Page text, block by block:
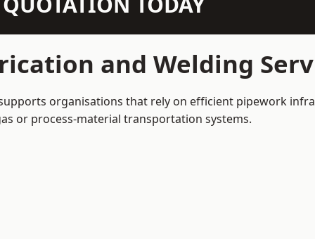
and Welding
organisations that rely on efficient pipework
or process-material transportation systems.